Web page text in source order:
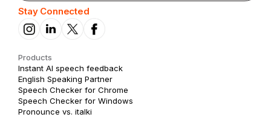
Stay Connected
Products
Instant AI speech feedback
English Speaking Partner
Speech Checker for Chrome
Speech Checker for Windows
Pronounce vs. italki